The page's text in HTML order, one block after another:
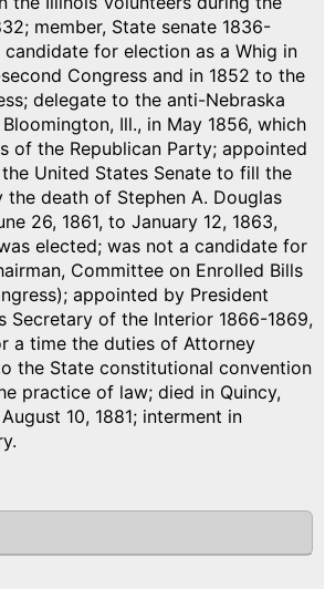
member, State senate 1836-
candidate for election as a Whig in
Congress and in 1852 to the
delegate to the anti-Nebraska
Ill., in May 1856, which
of the Republican Party; appointed
United States Senate to fill the
the death of Stephen A. Douglas
26, 1861, to January 12, 1863,
elected; was not a candidate for
Committee on Enrolled Bills
appointed by President
Secretary of the Interior 1866-1869,
a time the duties of Attorney
the State constitutional convention
practice of law; died in Quincy,
10, 1881; interment in